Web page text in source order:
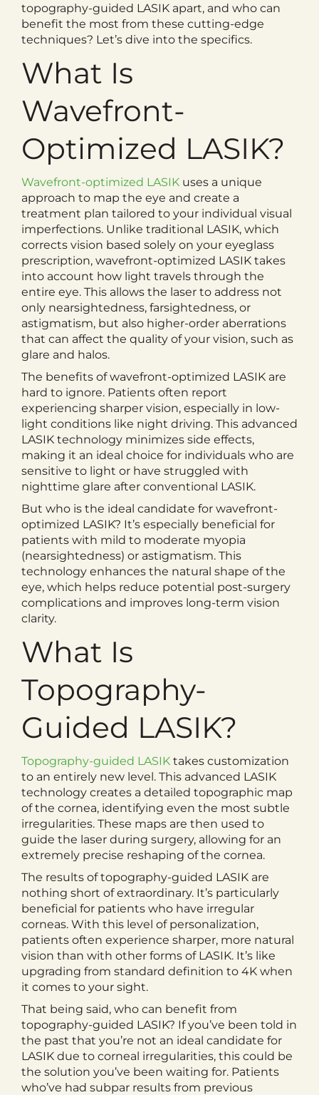
topography-guided LASIK apart, and who can
benefit the most from these cutting-edge
techniques? Let’s dive into the specifics.
What Is
Wavefront-
Optimized LASIK?
Wavefront-optimized LASIK uses a unique
approach to map the eye and create a
treatment plan tailored to your individual visual
imperfections. Unlike traditional LASIK, which
corrects vision based solely on your eyeglass
prescription, wavefront-optimized LASIK takes
into account how light travels through the
entire eye. This allows the laser to address not
only nearsightedness, farsightedness, or
astigmatism, but also higher-order aberrations
that can affect the quality of your vision, such as
glare and halos.
The benefits of wavefront-optimized LASIK are
hard to ignore. Patients often report
experiencing sharper vision, especially in low-
light conditions like night driving. This advanced
LASIK technology minimizes side effects,
making it an ideal choice for individuals who are
sensitive to light or have struggled with
nighttime glare after conventional LASIK.
But who is the ideal candidate for wavefront-
optimized LASIK? It’s especially beneficial for
patients with mild to moderate myopia
(nearsightedness) or astigmatism. This
technology enhances the natural shape of the
eye, which helps reduce potential post-surgery
complications and improves long-term vision
clarity.
What Is
Topography-
Guided LASIK?
Topography-guided LASIK takes customization
to an entirely new level. This advanced LASIK
technology creates a detailed topographic map
of the cornea, identifying even the most subtle
irregularities. These maps are then used to
guide the laser during surgery, allowing for an
extremely precise reshaping of the cornea.
The results of topography-guided LASIK are
nothing short of extraordinary. It’s particularly
beneficial for patients who have irregular
corneas. With this level of personalization,
patients often experience sharper, more natural
vision than with other forms of LASIK. It’s like
upgrading from standard definition to 4K when
it comes to your sight.
That being said, who can benefit from
topography-guided LASIK? If you’ve been told in
the past that you’re not an ideal candidate for
LASIK due to corneal irregularities, this could be
the solution you’ve been waiting for. Patients
who’ve had subpar results from previous